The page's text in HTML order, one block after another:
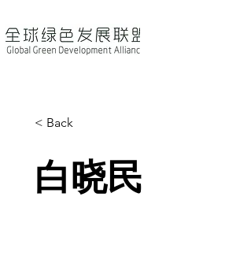
< Back
白晓民